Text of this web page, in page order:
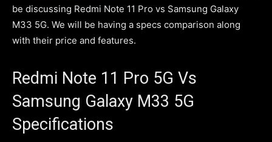
be discussing Redmi Note 11 Pro vs Samsung Galaxy
M33 5G. We will be having a specs comparison along
with their price and features.
Redmi Note 11 Pro 5G Vs
Samsung Galaxy M33 5G
Specifications